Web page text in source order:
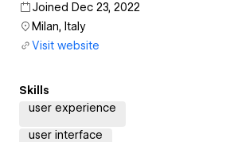
Joined Dec 23, 2022
Milan, Italy
Visit website
Skills
user experience
user interface